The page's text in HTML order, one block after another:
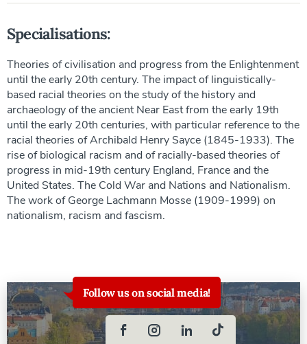
Specialisations:
Theories of civilisation and progress from the Enlightenment
until the early 20th century. The impact of linguistically-
based racial theories on the study of the history and
archaeology of the ancient Near East from the early 19th
until the early 20th centuries, with particular reference to the
racial theories of Archibald Henry Sayce (1845-1933). The
rise of biological racism and of racially-based theories of
progress in mid-19th century England, France and the
United States. The Cold War and Nations and Nationalism.
The work of George Lachmann Mosse (1909-1999) on
nationalism, racism and fascism.
Follow us on social media!